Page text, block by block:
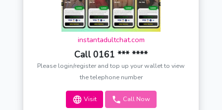
instantadultchat.com
Call 0161 *** ****
Please login/register and top up your wallet to view
the telephone number
Visit Call Now